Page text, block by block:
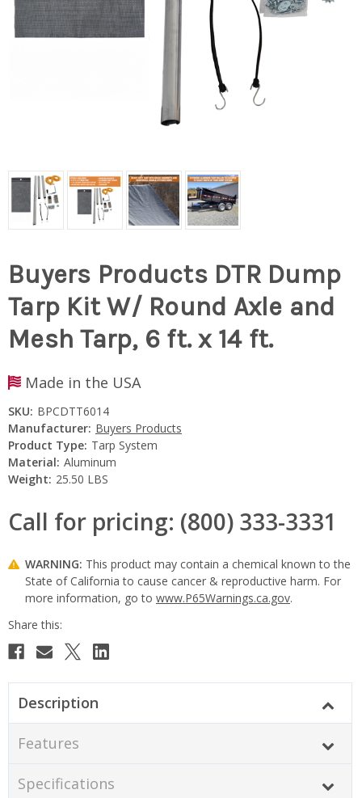
Buyers Products DTR Dump
Tarp Kit W/ Round Axle and
Mesh Tarp, 6 ft. x 14 ft.
Made in the USA
SKU: BPCDTT6014
Manufacturer: Buyers Products
Product Type: Tarp System
Material: Aluminum
Weight: 25.50 LBS
Call for pricing: (800) 333-3331
WARNING: This product may contain a chemical known to the
State of California to cause cancer & reproductive harm. For
more information, go to www.P65Warnings.ca.gov.
Current
Description
Features
Specifications